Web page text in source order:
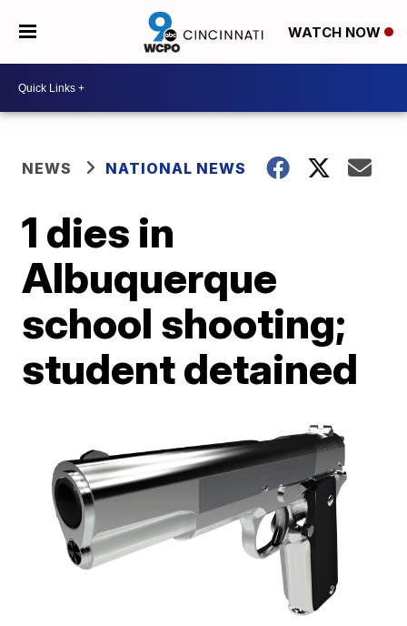
WATCH NOW
NEWS NATIONAL NEWS
1 dies in
Albuquerque
school shooting;
student detained